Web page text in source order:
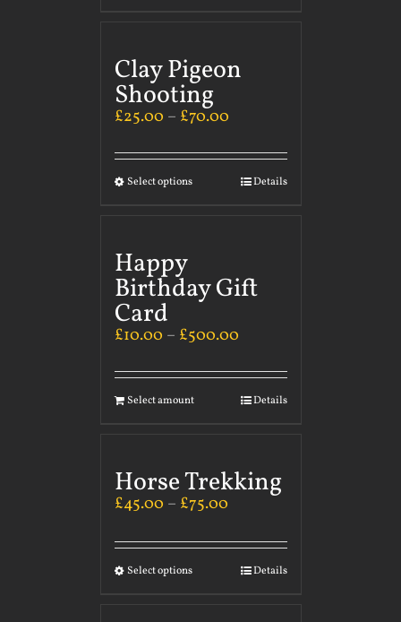
Clay Pigeon
Shooting
£25.00 – £70.00
Select options Details
Happy
Birthday Gift
Card
£10.00 – £500.00
Select amount Details
Horse Trekking
£45.00 – £75.00
Select options Details